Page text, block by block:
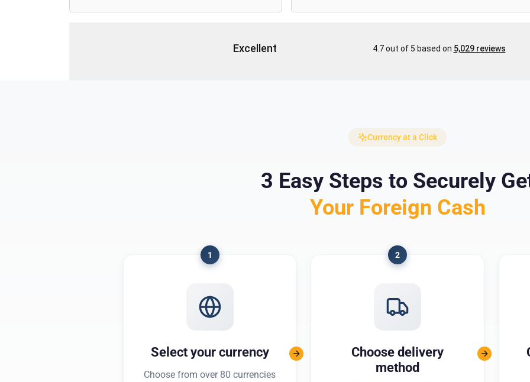
Currency at a Click
3 Easy Steps to Securely
Your Foreign Cash
1
Select your currency
Choose from over 80 currencies
2
Choose delivery
method